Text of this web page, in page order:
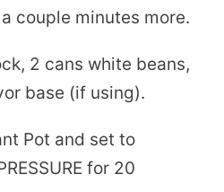
couple minutes more.
2 cans white beans,
base (if using).
Pot and set to
for 20